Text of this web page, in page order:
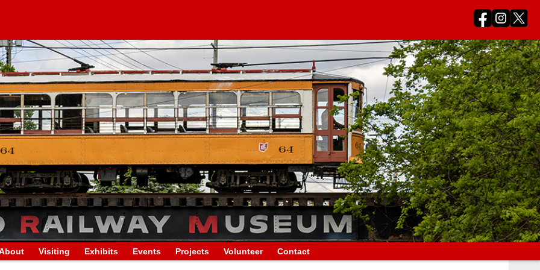
Visiting Exhibits Events Projects Volunteer Contact